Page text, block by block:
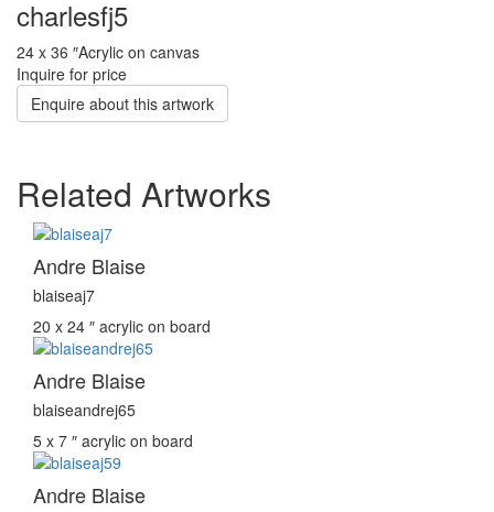
charlesfj5
24 x 36 ″Acrylic on canvas
Inquire for price
Enquire about this artwork
Related Artworks
Andre Blaise
blaiseaj7
20 x 24 ″ acrylic on board
Andre Blaise
blaiseandrej65
5 x 7 ″ acrylic on board
Andre Blaise